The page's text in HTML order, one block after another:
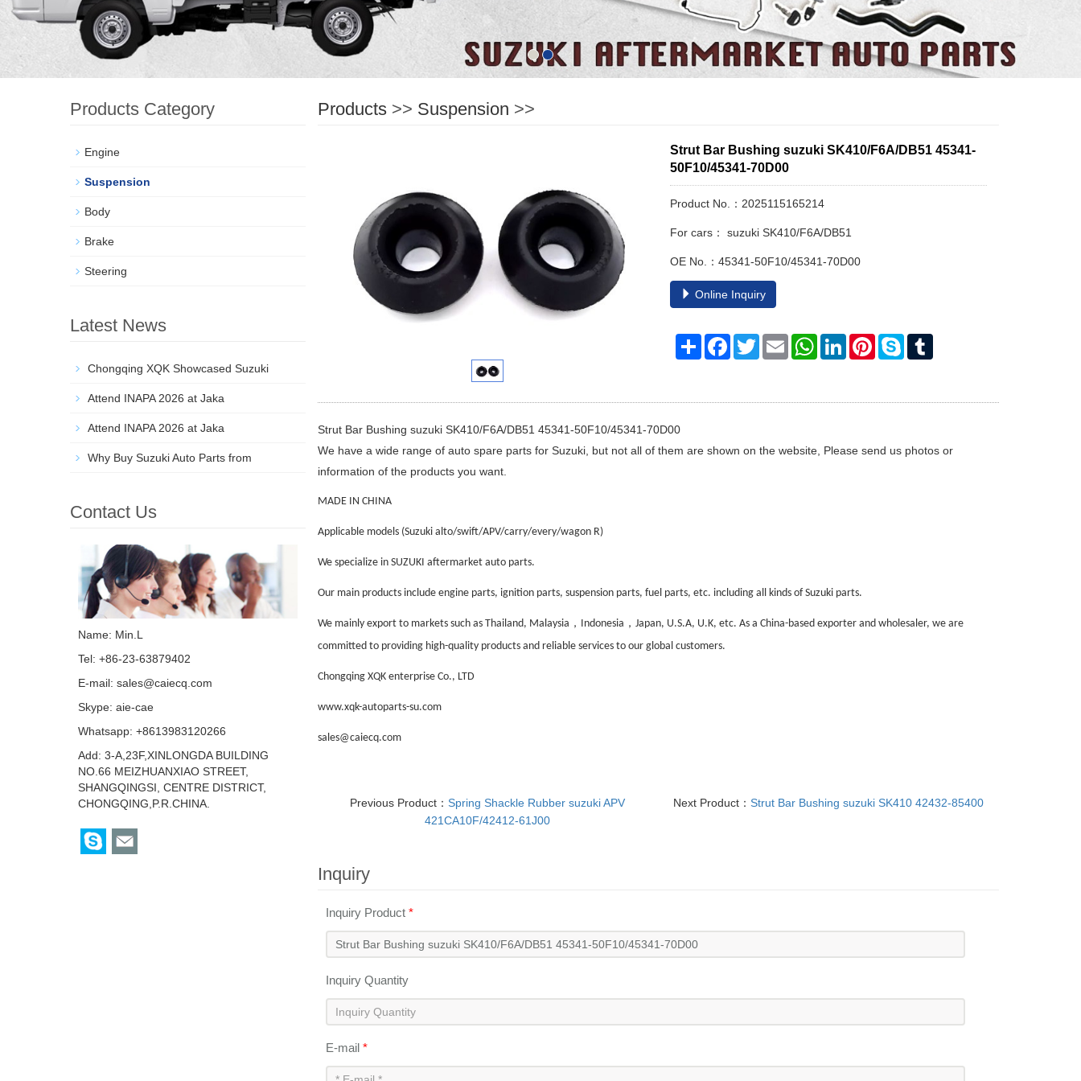
Products>> Suspension >>
Strut Bar Bushing suzuki SK410/F6A/DB51 45341-
50F10/45341-70D00
Product No.：2025115165214
For cars： suzuki SK410/F6A/DB51
OE No.：45341-50F10/45341-70D00
Online Inquiry
Share Facebook
TwitterEmail WhatsAppLinkedInPinterestSkype
Strut Bar Bushing suzuki SK410/F6A/DB51 45341-50F10/45341-70D00
We have a wide range of auto spare parts for Suzuki, but not all of them are shown on the website, Please send us photos or
information of the products you want.
MADE IN CHINA
Applicable models (Suzuki alto/swift/APV/carry/every/wagon R)
We specialize in SUZUKI aftermarket auto parts.
Our main products include engine parts, ignition parts, suspension parts, fuel parts, etc. including all kinds of Suzuki parts.
We mainly export to markets such as Thailand, Malaysia ， Indonesia ， Japan, U.S.A, U.K, etc. As a China-based exporter and wholesaler, we are
committed to providing high-quality products and reliable services to our global customers.
Chongqing XQK enterprise Co., LTD
www.xqk-autoparts-su.com
sales@caiecq.com
Previous Product：Spring Shackle Rubber suzuki APV
421CA10F/42412-61J00
Next Product：Strut Bar Bushing suzuki SK410 42432-85400
Inquiry
Inquiry Product *
Inquiry Quantity
E-mail *
Products Category
Engine
Suspension
Body
Brake
Steering
Latest News
Chongqing XQK Showcased Suzuki
Attend INAPA 2026 at Jaka
Attend INAPA 2026 at Jaka
Why Buy Suzuki Auto Parts from
Contact Us
Name: Min.L
Tel: +86-23-63879402
E-mail: sales@caiecq.com
Skype: aie-cae
Whatsapp: +8613983120266
Add: 3-A,23F,XINLONGDA BUILDING
NO.66 MEIZHUANXIAO STREET,
SHANGQINGSI, CENTRE DISTRICT,
CHONGQING,P.R.CHINA.